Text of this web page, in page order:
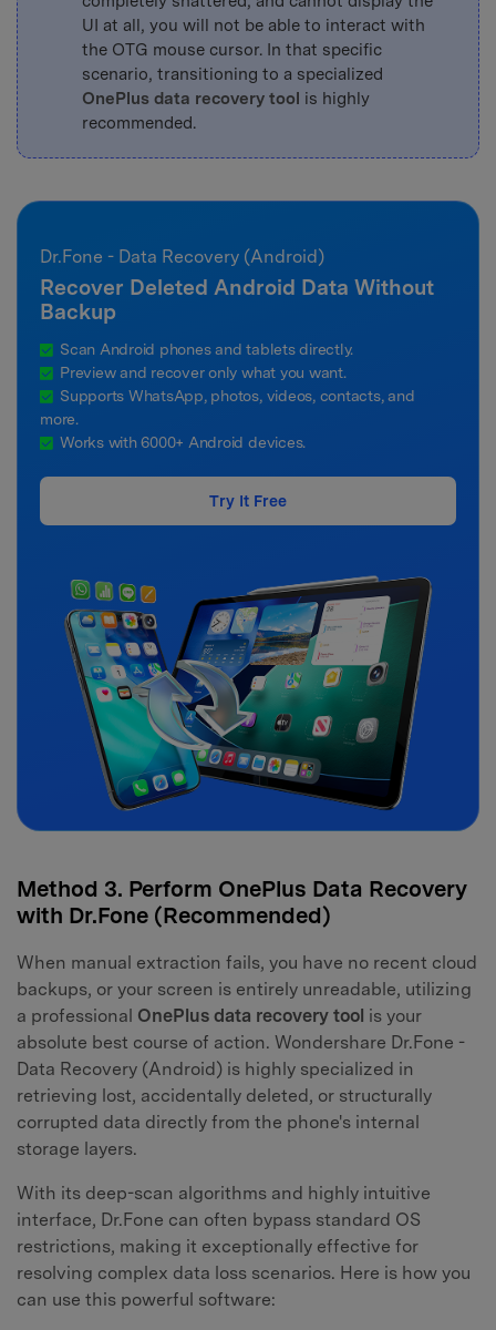
UI at all, you will not be able to interact with
the OTG mouse cursor. In that specific
scenario, transitioning to a specialized
OnePlus data recovery tool is highly
recommended.
Dr.Fone - Data Recovery (Android)
Recover Deleted Android Data Without
Backup
Scan Android phones and tablets directly.
Preview and recover only what you want.
Supports WhatsApp, photos, videos, contacts, and
more.
Works with 6000+ Android devices.
Try It Free
Method 3. Perform OnePlus Data Recovery
with Dr.Fone (Recommended)
When manual extraction fails, you have no recent cloud
backups, or your screen is entirely unreadable, utilizing
a professional OnePlus data recovery tool is your
absolute best course of action. Wondershare Dr.Fone -
Data Recovery (Android) is highly specialized in
retrieving lost, accidentally deleted, or structurally
corrupted data directly from the phone's internal
storage layers.
With its deep-scan algorithms and highly intuitive
interface, Dr.Fone can often bypass standard OS
restrictions, making it exceptionally effective for
resolving complex data loss scenarios. Here is how you
can use this powerful software: